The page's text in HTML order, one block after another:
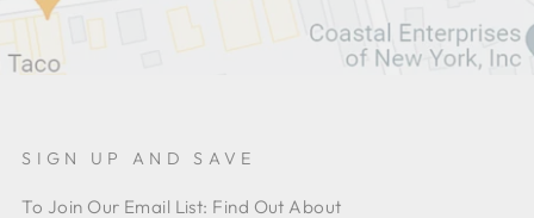
SIGN UP AND SAVE
To Join Our Email List: Find Out About